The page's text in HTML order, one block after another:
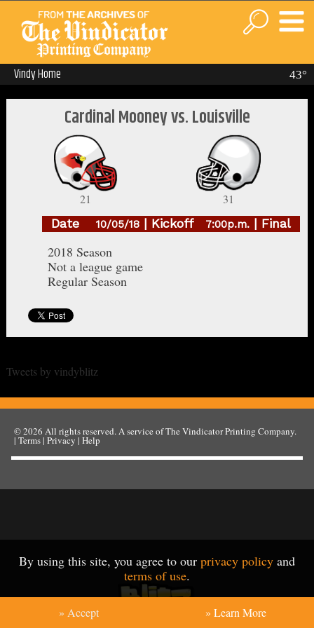
43°
Vindy Home
Cardinal Mooney vs. Louisville
21
31
Date 10/05/18 | Kickoff 7:00p.m. | Final
2018 Season
Not a league game
Regular Season
Tweets by vindyblitz
By using this site, you agree to our privacy policy and
terms of use.
» Accept » Learn More
© 2026All rights reserved. A service ofThe Vindicator Printing Company.
|Terms|Privacy |Help